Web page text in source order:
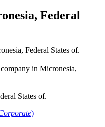
Federal
Federal States of.
in Micronesia,
States of.
)